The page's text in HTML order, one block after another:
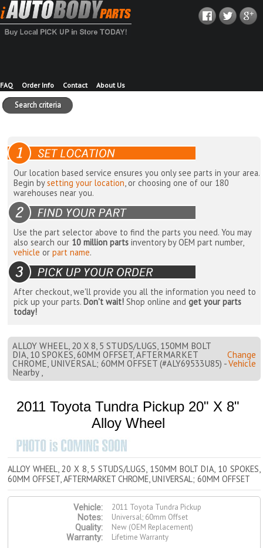
FAQ Order Info Contact About Us
Search criteria
Our location based service ensures you only see parts in your area.
Begin bysetting your location, or choosing one of our 180
warehouses near you.
Use the part selector above to find the parts you need. You may
also search our 10 million parts inventory by OEM part number,
vehicle orpart name.
After checkout, we'll provide you all the information you need to
pick up your parts. Don't wait! Shop online andget your parts
today!
ALLOY WHEEL, 20 X 8, 5 STUDS/LUGS, 150MM BOLT
DIA, 10 SPOKES, 60MM OFFSET, AFTERMARKET
CHROME, UNIVERSAL; 60MM OFFSET (#ALY69533U85) -
Nearby ,
Change
Vehicle
2011 Toyota Tundra Pickup 20" X 8"
Alloy Wheel
ALLOY WHEEL, 20 X 8, 5 STUDS/LUGS, 150MM BOLT DIA, 10 SPOKES,
60MM OFFSET, AFTERMARKET CHROME, UNIVERSAL; 60MM OFFSET
Vehicle:
2011 Toyota Tundra Pickup
Notes:
Universal; 60mm Offset
Quality:
New (OEM Replacement)
Warranty:
Lifetime Warranty